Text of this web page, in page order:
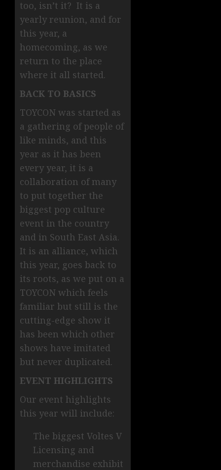
too, isn’t it? It is a
yearly reunion, and for
this year, a
homecoming, as we
return to the place
where it all started.
BACK TO BASICS
TOYCON was started as
a gathering of people of
like minds, and this
year as it has been
every year, it is a
collaboration of many
to put together the
biggest pop culture
event in the country
and in South East Asia.
It is an alliance, which
this year, goes back to
its roots, as we put on a
TOYCON which feels
familiar but still is the
cutting-edge show it
has been which other
shows have imitated
but never duplicated.
EVENT HIGHLIGHTS
Our event highlights
this year will include:
The biggest Voltes V
Licensing and
merchandise exhibit